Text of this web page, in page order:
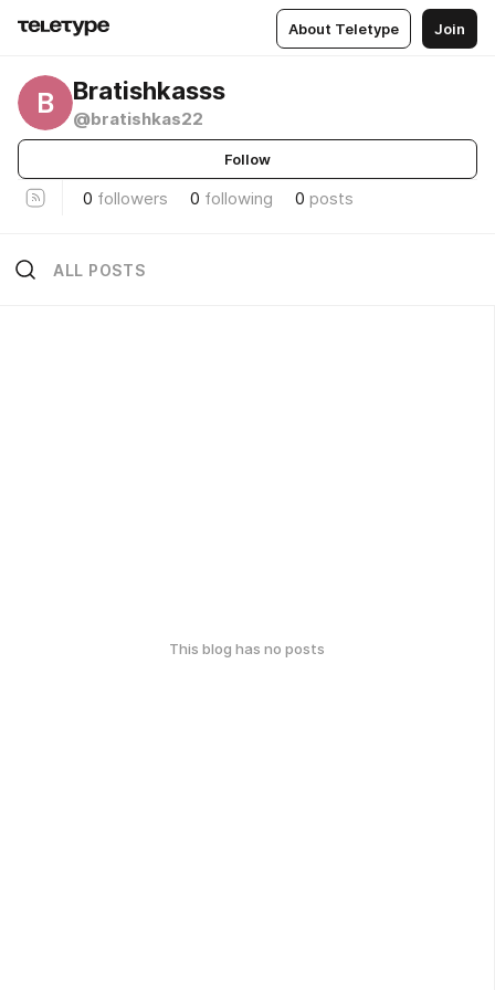
About Teletype Join
B Bratishkasss
@bratishkas22
Follow
0 followers 0 following 0 posts
ALL POSTS
This blog has no posts